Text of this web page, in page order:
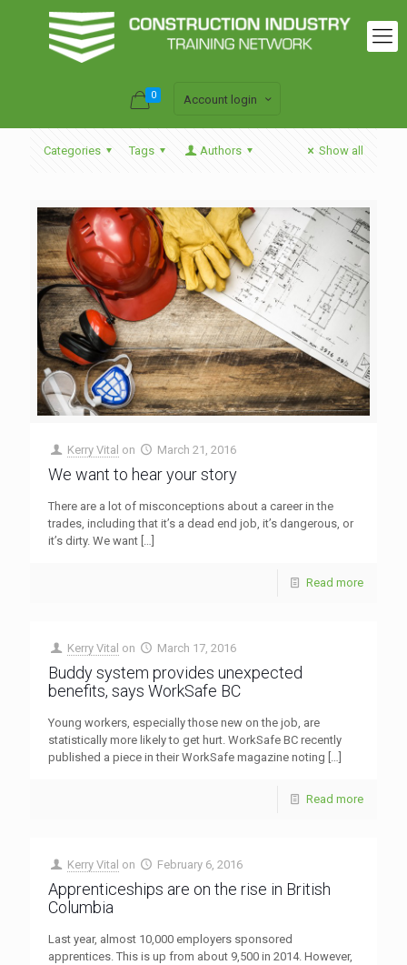
0 Account login
Categories Tags Authors Show all
Kerry Vital on March 21, 2016
We want to hear your story
There are a lot of misconceptions about a career in the
trades, including that it’s a dead end job, it’s dangerous, or
it’s dirty. We want
Read more
Kerry Vital on March 17, 2016
Buddy system provides unexpected
benefits, says WorkSafe BC
Young workers, especially those new on the job, are
statistically more likely to get hurt. WorkSafe BC recently
published a piece in their WorkSafe magazine noting
Read more
Kerry Vital on February 6, 2016
Apprenticeships are on the rise in British
Columbia
Last year, almost 10,000 employers sponsored
apprentices. This is up from about 9,500 in 2014. However,